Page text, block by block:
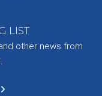
LIST
other news from